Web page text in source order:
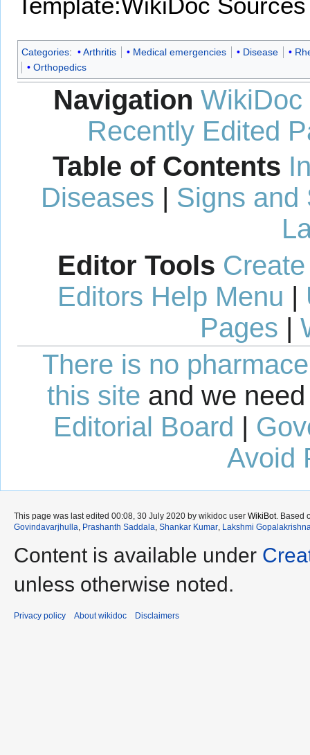
Template:WikiDoc Sources
Categories: Arthritis Medical emergencies Disease
Orthopedics
Navigation WikiDoc
Recently Edited
Table of Contents
Diseases | Signs and
Editor Tools
Editors Help Menu |
Pages |
There is no
this site and we
Editorial Board |
Avoid
This page was last edited 00:08, 30 July 2020 by wikidoc user WikiBot. Based
Govindavarjhulla Prashanth Saddala Shankar Kumar Lakshmi
Content is available under
unless otherwise noted.
Privacy policy About wikidoc Disclaimers